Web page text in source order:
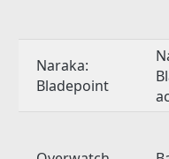
Naraka:
Bladepoint